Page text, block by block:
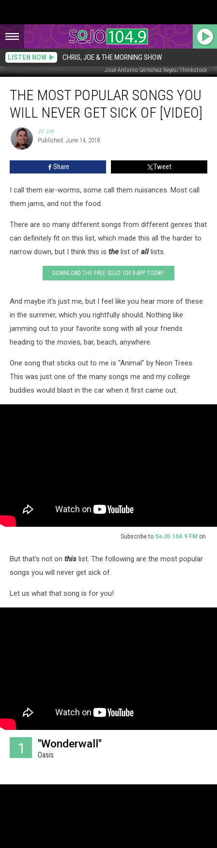
LISTEN NOW CHRIS, JOE & THE MORNING SHOW
Jose Antonio SA!nchez Reyes/Thinkstock
Most
Popular
Songs
Never
[Video]
THE MOST POPULAR SONGS YOU
WILL NEVER GET SICK OF [VIDEO]
JV
Joe
JV Joe
Published: June 14, 2018
Share Tweet
I call them ear-worms, some call them nuisances. Most call
them jams, and not the food.
There are so many different songs from different genres that
can definitely fit on this list, which made this all the harder to
narrow down, but I think this is the list of alllists.
DOWNLOAD THE FREE SOJO 104.9 APP TODAY!
And maybe it's just me, but I feel like you hear more of these
in the summer, which you rightfully should. Nothing like
jamming out to your favorite song with all your friends
heading to the movies, bar, beach, anywhere.
One song that sticks out to me is "Animal" by Neon Trees.
This was just one of the many songs me and my college
buddies would blast in the car when it first came out.
Subscribe to SoJO 104.9 FM on
But that's not on this list. The following are the most popular
songs you will never get sick of.
Let us what that song is for you!
1 "Wonderwall"
Oasis